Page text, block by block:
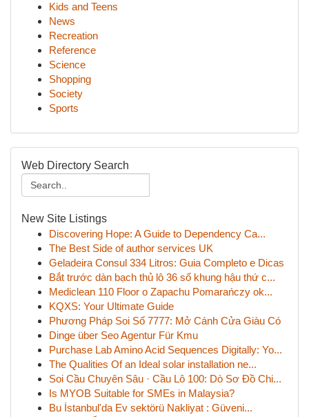
Kids and Teens
News
Recreation
Reference
Science
Shopping
Society
Sports
Web Directory Search
New Site Listings
Discovering Hope: A Guide to Dependency Ca...
The Best Side of author services UK
Geladeira Consul 334 Litros: Guia Completo e Dicas
Bắt trước dàn bạch thủ lô 36 số khung hậu thứ c...
Mediclean 110 Floor o Zapachu Pomarańczy ok...
KQXS: Your Ultimate Guide
Phương Pháp Soi Số 7777: Mở Cánh Cửa Giàu Có
Dinge über Seo Agentur Für Kmu
Purchase Lab Amino Acid Sequences Digitally: Yo...
The Qualities Of an Ideal solar installation ne...
Soi Cầu Chuyên Sâu · Cầu Lô 100: Dò Sơ Đồ Chi...
Is MYOB Suitable for SMEs in Malaysia?
Bu İstanbul'da Ev sektörü Nakliyat : Güveni...